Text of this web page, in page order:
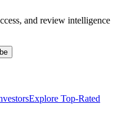
and review intelligence
Explore Top-Rated